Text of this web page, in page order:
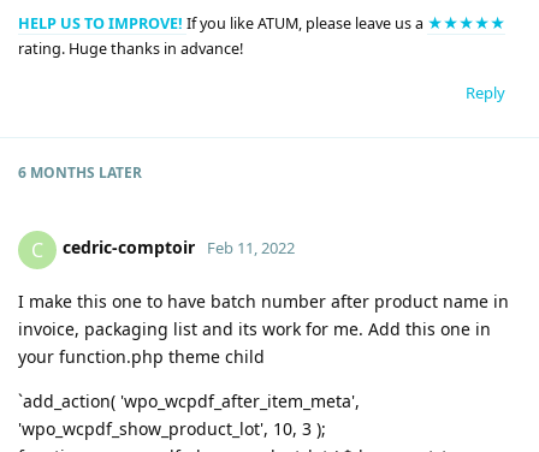
HELP US TO IMPROVE! If you like ATUM, please leave us a ★★★★★
rating. Huge thanks in advance!
Reply
6 MONTHS LATER
C cedric-comptoir Feb 11, 2022
I make this one to have batch number after product name in
invoice, packaging list and its work for me. Add this one in
your function.php theme child
`add_action( 'wpo_wcpdf_after_item_meta',
'wpo_wcpdf_show_product_lot', 10, 3 );